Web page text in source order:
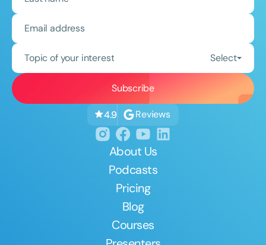
Topic of your interest Select
4.9 Reviews
About Us
Podcasts
Pricing
Blog
Courses